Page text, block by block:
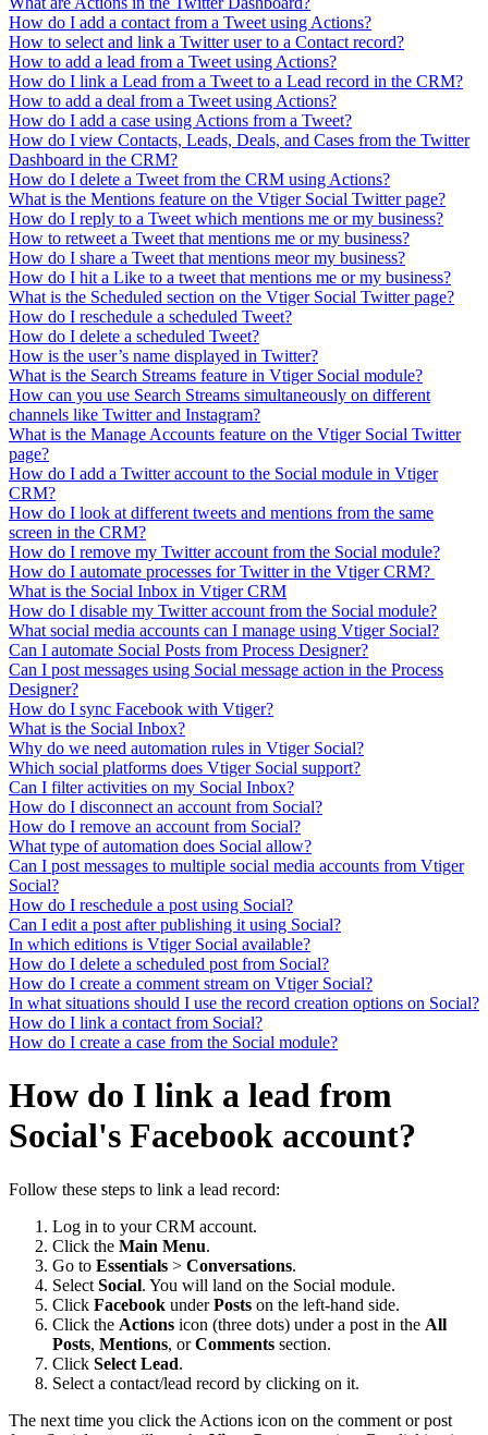
How do I add a contact from a Tweet using Actions?
How to select and link a Twitter user to a Contact record?
How to add a lead from a Tweet using Actions?
How do I link a Lead from a Tweet to a Lead record in the CRM?
How to add a deal from a Tweet using Actions?
How do I add a case using Actions from a Tweet?
How do I view Contacts, Leads, Deals, and Cases from the Twitter
Dashboard in the CRM?
How do I delete a Tweet from the CRM using Actions?
What is the Mentions feature on the Vtiger Social Twitter page?
How do I reply to a Tweet which mentions me or my business?
How to retweet a Tweet that mentions me or my business?
How do I share a Tweet that mentions meor my business?
How do I hit a Like to a tweet that mentions me or my business?
What is the Scheduled section on the Vtiger Social Twitter page?
How do I reschedule a scheduled Tweet?
How do I delete a scheduled Tweet?
How is the user’s name displayed in Twitter?
What is the Search Streams feature in Vtiger Social module?
How can you use Search Streams simultaneously on different
channels like Twitter and Instagram?
What is the Manage Accounts feature on the Vtiger Social Twitter
page?
How do I add a Twitter account to the Social module in Vtiger
CRM?
How do I look at different tweets and mentions from the same
screen in the CRM?
How do I remove my Twitter account from the Social module?
How do I automate processes for Twitter in the Vtiger CRM?
What is the Social Inbox in Vtiger CRM
How do I disable my Twitter account from the Social module?
What social media accounts can I manage using Vtiger Social?
Can I automate Social Posts from Process Designer?
Can I post messages using Social message action in the Process
Designer?
How do I sync Facebook with Vtiger?
What is the Social Inbox?
Why do we need automation rules in Vtiger Social?
Which social platforms does Vtiger Social support?
Can I filter activities on my Social Inbox?
How do I disconnect an account from Social?
How do I remove an account from Social?
What type of automation does Social allow?
Can I post messages to multiple social media accounts from Vtiger
Social?
How do I reschedule a post using Social?
Can I edit a post after publishing it using Social?
In which editions is Vtiger Social available?
How do I delete a scheduled post from Social?
How do I create a comment stream on Vtiger Social?
In what situations should I use the record creation options on Social?
How do I link a contact from Social?
How do I create a case from the Social module?
How do I link a lead from
Social's Facebook account?
Follow these steps to link a lead record:
Log in to your CRM account.
Click the Main Menu.
Go to Essentials > Conversations.
Select Social. You will land on the Social module.
Click Facebook underPosts on the left-hand side.
Click the Actions icon (three dots) under a post in the All
Posts, Mentions, orComments section.
Click Select Lead.
Select a contact/lead record by clicking on it.
The next time you click the Actions icon on the comment or post